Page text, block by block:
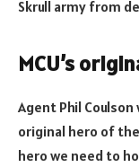
Skrull army from
MCU’s
Agent Phil Coulson
original hero of
hero we need to